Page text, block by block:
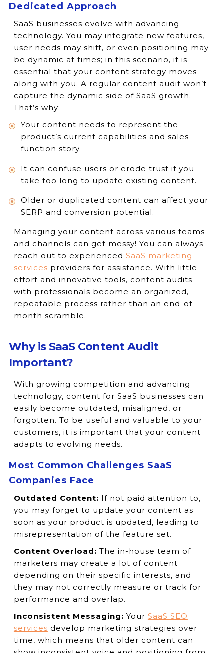
Dedicated Approach
SaaS businesses evolve with advancing
technology. You may integrate new features,
user needs may shift, or even positioning may
be dynamic at times; in this scenario, it is
essential that your content strategy moves
along with you. A regular content audit won’t
capture the dynamic side of SaaS growth.
That’s why:
Your content needs to represent the
product’s current capabilities and sales
function story.
It can confuse users or erode trust if you
take too long to update existing content.
Older or duplicated content can affect your
SERP and conversion potential.
Managing your content across various teams
and channels can get messy! You can always
reach out to experienced SaaS marketing
services providers for assistance. With little
effort and innovative tools, content audits
with professionals become an organized,
repeatable process rather than an end-of-
month scramble.
Why is SaaS Content Audit
Important?
With growing competition and advancing
technology, content for SaaS businesses can
easily become outdated, misaligned, or
forgotten. To be useful and valuable to your
customers, it is important that your content
adapts to evolving needs.
Most Common Challenges SaaS
Companies Face
Outdated Content: If not paid attention to,
you may forget to update your content as
soon as your product is updated, leading to
misrepresentation of the feature set.
Content Overload: The in-house team of
marketers may create a lot of content
depending on their specific interests, and
they may not correctly measure or track for
performance and overlap.
Inconsistent Messaging: Your SaaS SEO
services develop marketing strategies over
time, which means that older content can